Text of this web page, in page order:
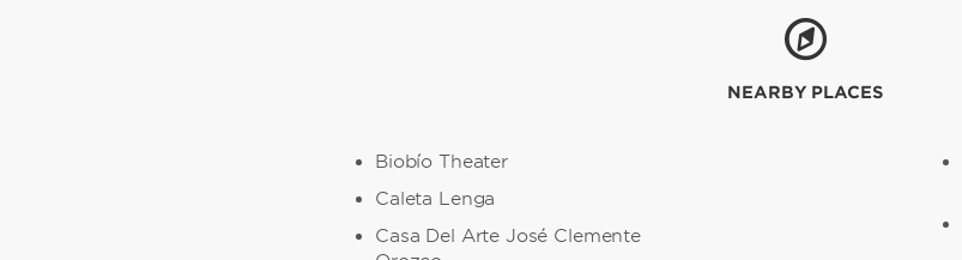
NEARBY PLACES
Biobío Theater
Caleta Lenga
Casa Del Arte José Clemente